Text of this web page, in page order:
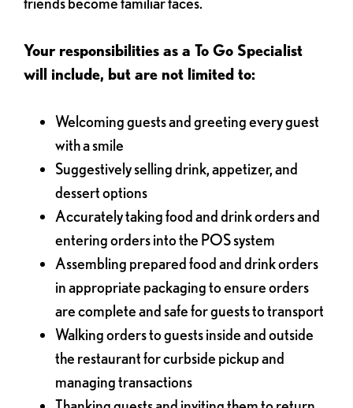
Your responsibilities as a To Go Specialist
will include, but are not limited to:
Welcoming guests and greeting every guest
with a smile
Suggestively selling drink, appetizer, and
dessert options
Accurately taking food and drink orders and
entering orders into the POS system
Assembling prepared food and drink orders
in appropriate packaging to ensure orders
are complete and safe for guests to transport
Walking orders to guests inside and outside
the restaurant for curbside pickup and
managing transactions